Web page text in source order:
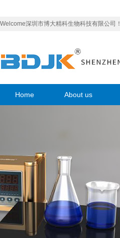
Welcome深圳市博大精科生物科技有限公司！
Home About us